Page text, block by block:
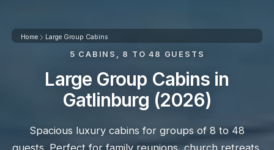
Home Large Group Cabins
5 CABINS, 8 TO 48 GUESTS
Large Group Cabins in
Gatlinburg (2026)
Spacious luxury cabins for groups of 8 to 48
guests. Perfect for family reunions, church retreats,